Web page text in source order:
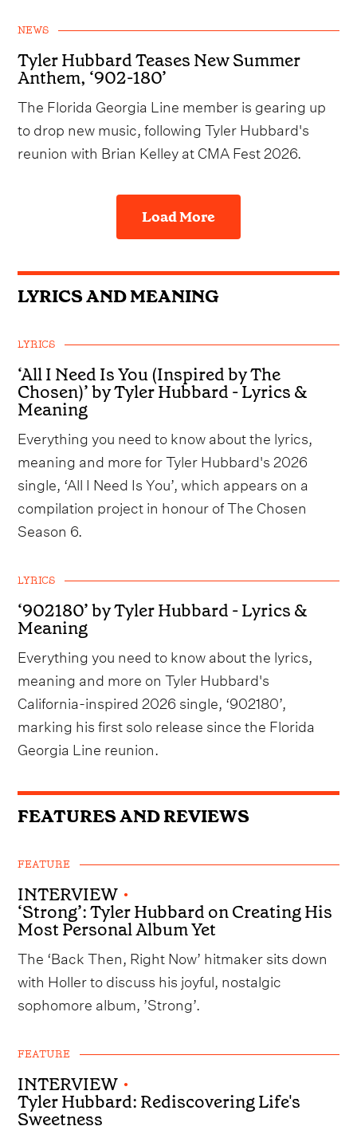
NEWS
Tyler Hubbard Teases New Summer
Anthem, ‘902-180’
The Florida Georgia Line member is gearing up
to drop new music, following Tyler Hubbard's
reunion with Brian Kelley at CMA Fest 2026.
Load More
LYRICS AND MEANING
LYRICS
‘All I Need Is You (Inspired by The
Chosen)’ by Tyler Hubbard - Lyrics &
Meaning
Everything you need to know about the lyrics,
meaning and more for Tyler Hubbard's 2026
single, ‘All I Need Is You’, which appears on a
compilation project in honour of The Chosen
Season 6.
LYRICS
‘902180’ by Tyler Hubbard - Lyrics &
Meaning
Everything you need to know about the lyrics,
meaning and more on Tyler Hubbard's
California-inspired 2026 single, ‘902180’,
marking his first solo release since the Florida
Georgia Line reunion.
FEATURES AND REVIEWS
FEATURE
INTERVIEW •
‘Strong’: Tyler Hubbard on Creating His
Most Personal Album Yet
The ‘Back Then, Right Now’ hitmaker sits down
with Holler to discuss his joyful, nostalgic
sophomore album, ’Strong’.
FEATURE
INTERVIEW •
Tyler Hubbard: Rediscovering Life's
Sweetness